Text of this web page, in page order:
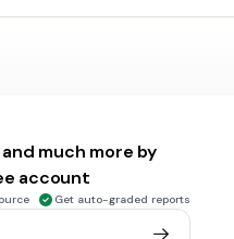
much more by
account
Get auto-graded reports